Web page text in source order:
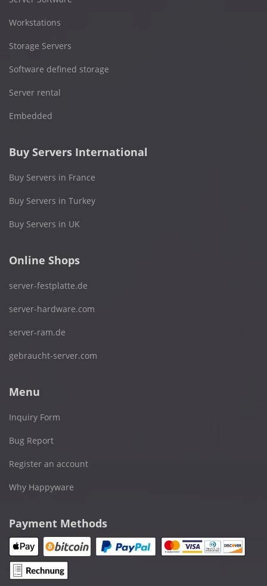
Workstations
Storage Servers
Software defined storage
Server rental
Embedded
Buy Servers International
Buy Servers in France
Buy Servers in Turkey
Buy Servers in UK
Online Shops
server-festplatte.de
server-hardware.com
server-ram.de
gebraucht-server.com
Menu
Inquiry Form
Bug Report
Register an account
Why Happyware
Payment Methods